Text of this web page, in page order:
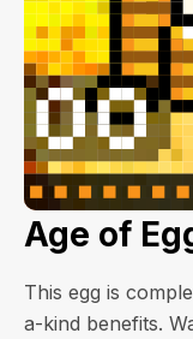
Age of
This egg is
a-kind benefits.